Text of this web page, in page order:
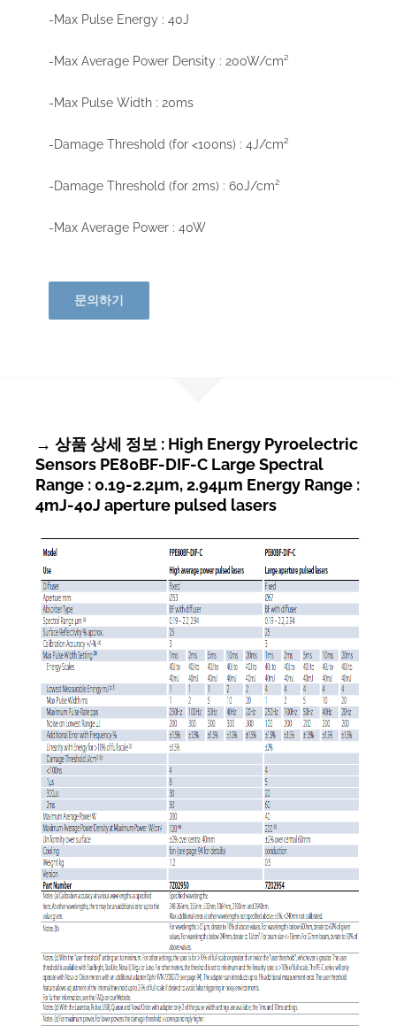
-Max Pulse Energy : 40J
-Max Average Power Density : 200W/cm²
-Max Pulse Width : 20ms
-Damage Threshold (for <100ns) : 4J/cm²
-Damage Threshold (for 2ms) : 60J/cm²
-Max Average Power : 40W
문의하기
→ 상품 상세 정보 : High Energy Pyroelectric
Sensors PE80BF-DIF-C Large Spectral
Range : 0.19-2.2µm, 2.94µm Energy Range :
4mJ-40J aperture pulsed lasers